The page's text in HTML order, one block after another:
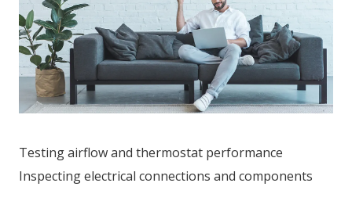
Testing airflow and thermostat performance
Inspecting electrical connections and components